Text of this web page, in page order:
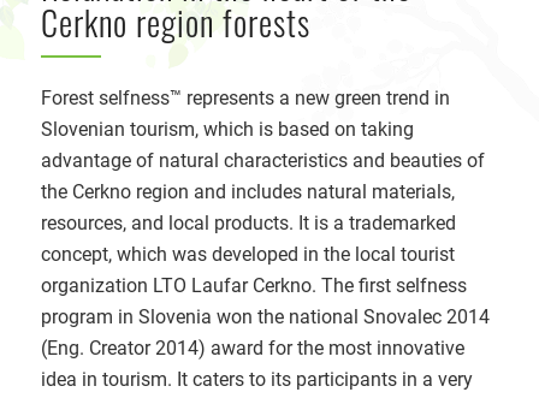
Cerkno region forests
Forest selfness™ represents a new green trend in
Slovenian tourism, which is based on taking
advantage of natural characteristics and beauties of
the Cerkno region and includes natural materials,
resources, and local products. It is a trademarked
concept, which was developed in the local tourist
organization LTO Laufar Cerkno. The first selfness
program in Slovenia won the national Snovalec 2014
(Eng. Creator 2014) award for the most innovative
idea in tourism. It caters to its participants in a very